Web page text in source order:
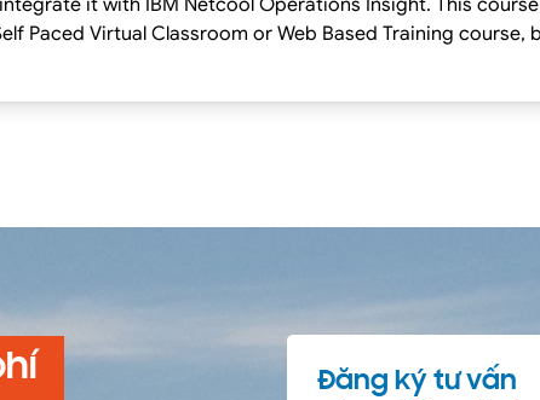
it with IBM Netcool Operations Insight. This
Classes on our Terms and Conditions page, as well as
Đăng ký tư vấn